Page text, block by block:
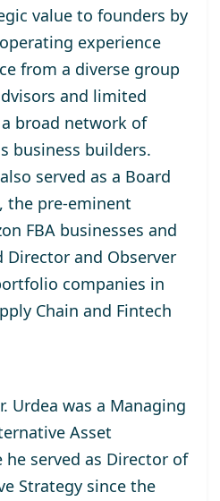
value to founders by
experience
from a diverse group
and limited
broad network of
business builders.
served as a Board
the pre-eminent
FBA businesses and
Director and Observer
companies in
Chain and Fintech
Urdea was a Managing
Asset
served as Director of
Strategy since the